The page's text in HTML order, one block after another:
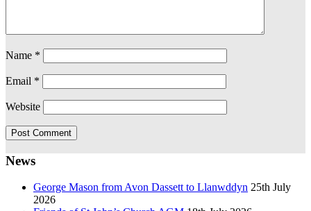
Name *
Email *
Website
News
George Mason from Avon Dassett to Llanwddyn 25th July
2026